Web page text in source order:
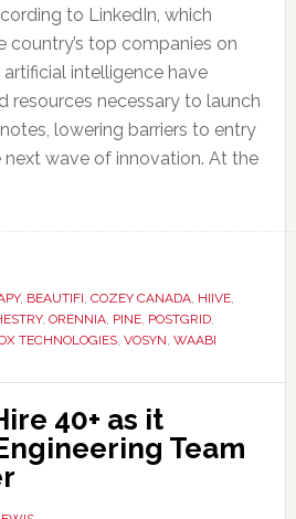
to LinkedIn, which
country’s top companies on
intelligence have
resources necessary to launch
lowering barriers to entry
wave of innovation. At the
, BEAUTIFI, COZEY CANADA, HIIVE,
, ORENNIA, PINE, POSTGRID,
TECHNOLOGIES, VOSYN, WAABI
40+ as it
Team